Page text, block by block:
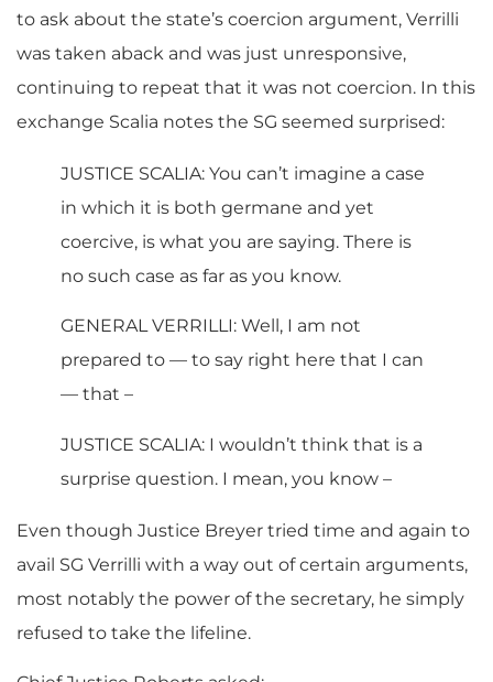
to ask about the state’s coercion argument, Verrilli
was taken aback and was just unresponsive,
continuing to repeat that it was not coercion. In this
exchange Scalia notes the SG seemed surprised:
JUSTICE SCALIA: You can’t imagine a case
in which it is both germane and yet
coercive, is what you are saying. There is
no such case as far as you know.
GENERAL VERRILLI: Well, I am not
prepared to — to say right here that I can
— that –
JUSTICE SCALIA: I wouldn’t think that is a
surprise question. I mean, you know –
Even though Justice Breyer tried time and again to
avail SG Verrilli with a way out of certain arguments,
most notably the power of the secretary, he simply
refused to take the lifeline.